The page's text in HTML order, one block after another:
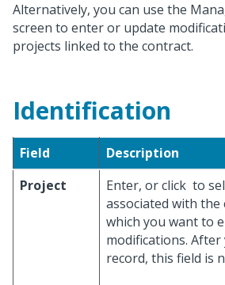
Alternatively, you can use the
screen to enter or update
projects linked to the contract.
Identification
Field
Description
Project
Enter, or click to
associated with
which you want to
modifications. After
record, this field is